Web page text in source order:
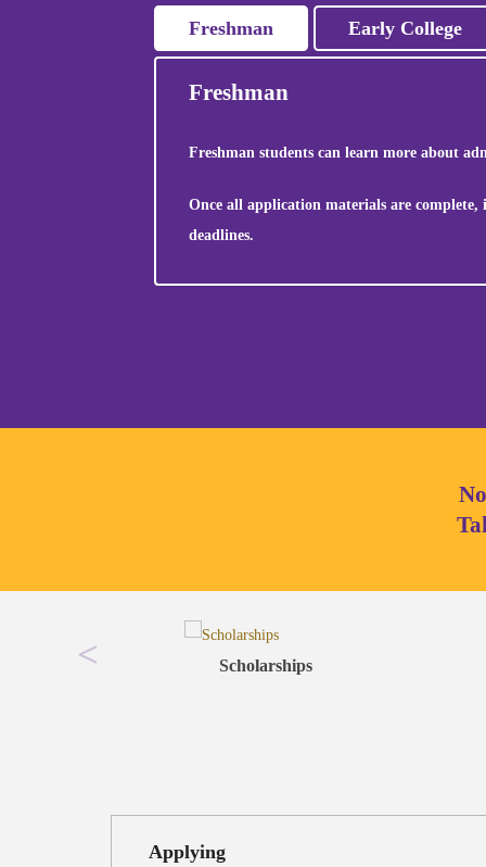
Freshman
Freshman
Freshman students can learn more about
Once all application materials are
deadlines.
Early College
Scholarships
Applying